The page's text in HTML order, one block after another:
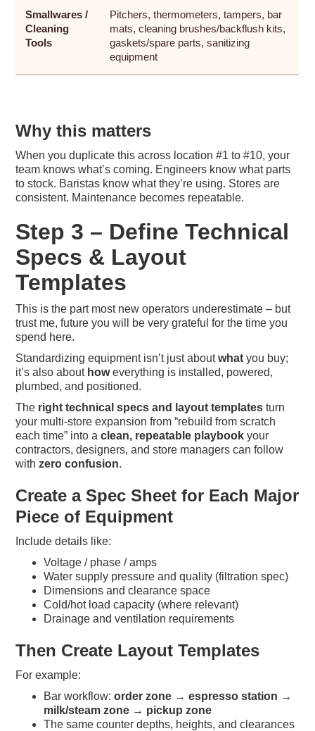
Smallwares /
Cleaning
Tools
Pitchers, thermometers, tampers, bar
mats, cleaning brushes/backflush kits,
gaskets/spare parts, sanitizing
equipment
Why this matters
When you duplicate this across location #1 to #10, your
team knows what’s coming. Engineers know what parts
to stock. Baristas know what they’re using. Stores are
consistent. Maintenance becomes repeatable.
Step 3 – Define Technical
Specs & Layout
Templates
This is the part most new operators underestimate – but
trust me, future you will be very grateful for the time you
spend here.
Standardizing equipment isn’t just aboutwhat you buy;
it’s also about howeverything is installed, powered,
plumbed, and positioned.
The right technical specs and layout templates turn
your multi-store expansion from “rebuild from scratch
each time” into aclean, repeatable playbookyour
contractors, designers, and store managers can follow
withzero confusion.
Create a Spec Sheet for Each Major
Piece of Equipment
Include details like:
Voltage / phase / amps
Water supply pressure and quality (filtration spec)
Dimensions and clearance space
Cold/hot load capacity (where relevant)
Drainage and ventilation requirements
Then Create Layout Templates
For example:
Bar workflow:order zone → espresso station →
milk/steam zone → pickup zone
The same counter depths, heights, and clearances